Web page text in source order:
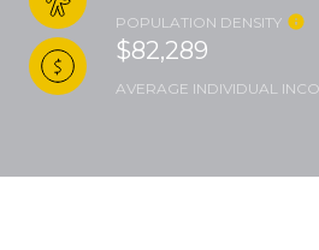
POPULATION DENSITY
$82,289
AVERAGE INDIVIDUAL